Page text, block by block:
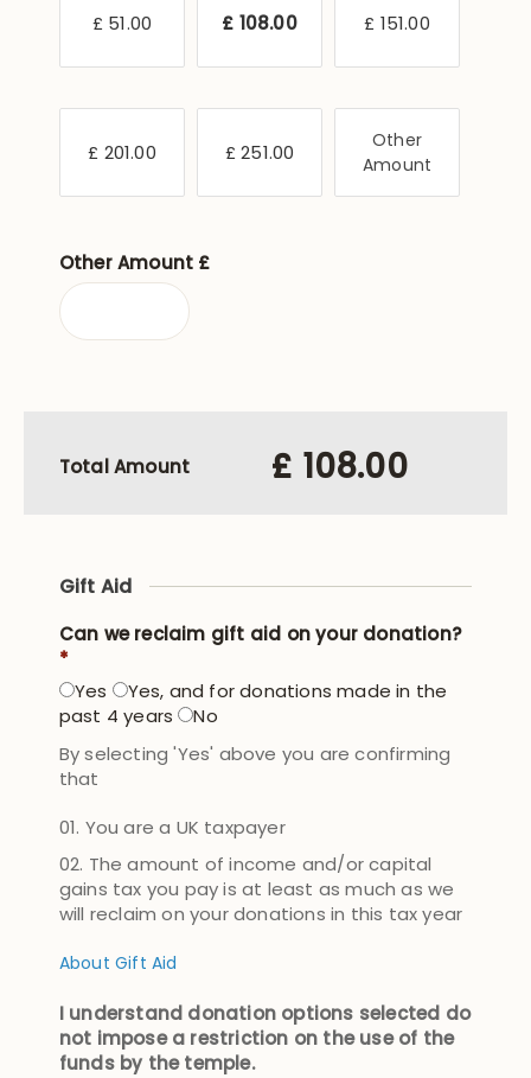
£ 51.00 £ 108.00 £ 151.00
£ 201.00 £ 251.00
Other
Amount
Other Amount £
Total Amount £ 108.00
Gift Aid
Can we reclaim gift aid on your donation?
*
Yes
Yes, and for donations made in the
past 4 years
No
By selecting 'Yes' above you are confirming
that
You are a UK taxpayer
The amount of income and/or capital
gains tax you pay is at least as much as we
will reclaim on your donations in this tax year
About Gift Aid
I understand donation options selected do
not impose a restriction on the use of the
funds by the temple.